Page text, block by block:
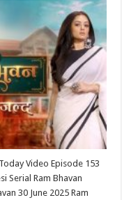
Video Episode 153
Serial Ram Bhavan
30 June 2025 Ram